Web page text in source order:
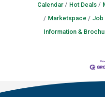
Calendar
Hot Deals
Marketspace
Job
Information &